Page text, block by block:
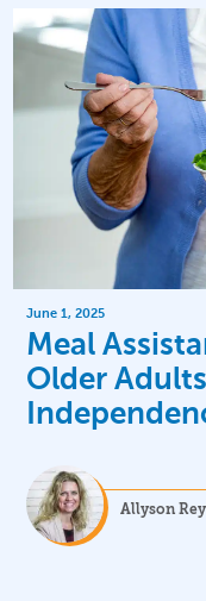
June 1, 2025
Meal
Older
Allyson Rey